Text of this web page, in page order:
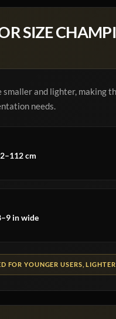
SIZE
smaller and lighter, making
needs.
cm
in wide
FOR YOUNGER USERS,